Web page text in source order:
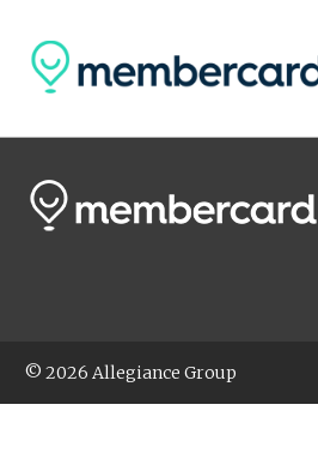
© 2026 Allegiance Group